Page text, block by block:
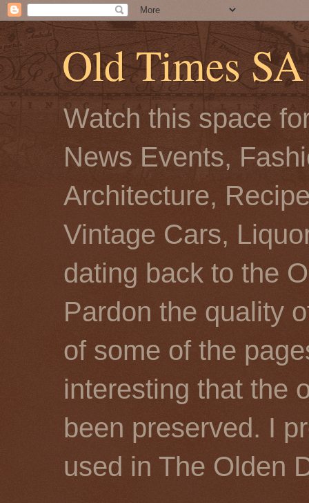
Old Times SA
Watch this space
News Events,
Architecture,
Vintage Cars,
dating back to the
Pardon the quality
of some of the
interesting that the
been preserved. I
used in The Olden